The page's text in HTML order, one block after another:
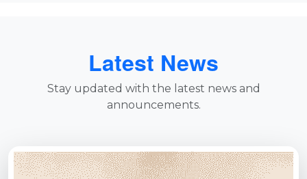
Latest News
Stay updated with the latest news and
announcements.